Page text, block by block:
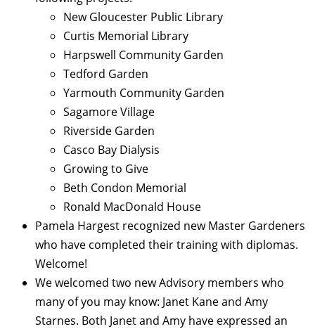
New Gloucester Public Library
Curtis Memorial Library
Harpswell Community Garden
Tedford Garden
Yarmouth Community Garden
Sagamore Village
Riverside Garden
Casco Bay Dialysis
Growing to Give
Beth Condon Memorial
Ronald MacDonald House
Pamela Hargest recognized new Master Gardeners
who have completed their training with diplomas.
Welcome!
We welcomed two new Advisory members who
many of you may know: Janet Kane and Amy
Starnes. Both Janet and Amy have expressed an